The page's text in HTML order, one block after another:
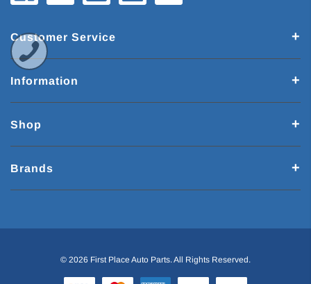
Customer Service
Information
Shop
Brands
© 2026 First Place Auto Parts. All Rights Reserved.